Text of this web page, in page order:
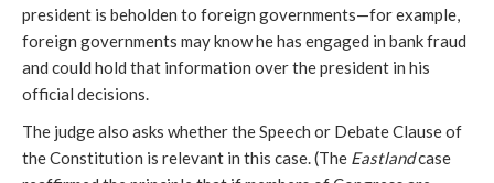
president is beholden to foreign governments—for example,
foreign governments may know he has engaged in bank fraud
and could hold that information over the president in his
official decisions.
The judge also asks whether the Speech or Debate Clause of
the Constitution is relevant in this case. (The Eastlandcase